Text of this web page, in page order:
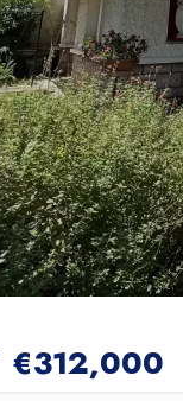
€312,000